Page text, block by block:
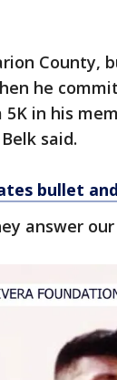
County,
he
in his
said.
bullet
answer